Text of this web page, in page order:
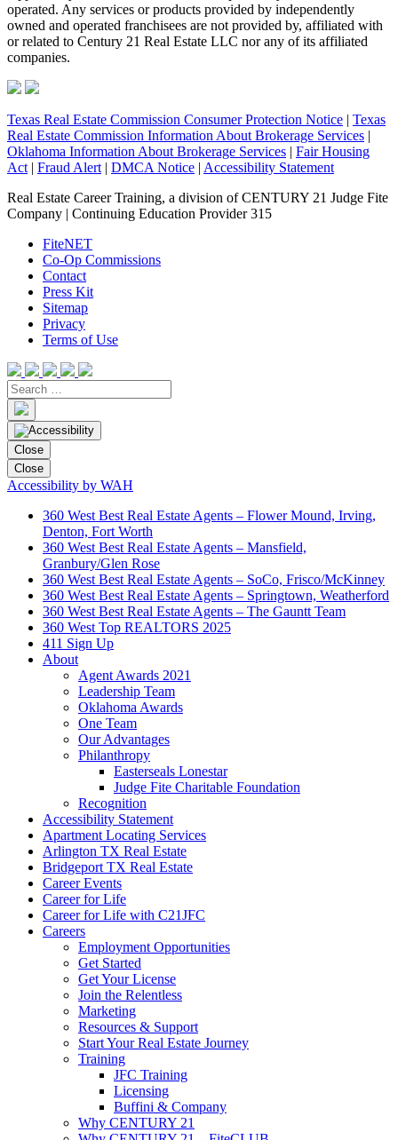
operated. Any services or products provided by independently
owned and operated franchisees are not provided by, affiliated with
or related to Century 21 Real Estate LLC nor any of its affiliated
companies.
Texas Real Estate Commission Consumer Protection Notice | Texas
Real Estate Commission Information About Brokerage Services |
Oklahoma Information About Brokerage Services | Fair Housing
Act | Fraud Alert | DMCA Notice | Accessibility Statement
Real Estate Career Training, a division of CENTURY 21 Judge Fite
Company | Continuing Education Provider 315
FiteNET
Co-Op Commissions
Contact
Press Kit
Sitemap
Privacy
Terms of Use
Close
Close
Accessibility by WAH
360 West Best Real Estate Agents – Flower Mound, Irving,
Denton, Fort Worth
360 West Best Real Estate Agents – Mansfield,
Granbury/Glen Rose
360 West Best Real Estate Agents – SoCo, Frisco/McKinney
360 West Best Real Estate Agents – Springtown, Weatherford
360 West Best Real Estate Agents – The Gauntt Team
360 West Top REALTORS 2025
411 Sign Up
About
Agent Awards 2021
Leadership Team
Oklahoma Awards
One Team
Our Advantages
Philanthropy
Easterseals Lonestar
Judge Fite Charitable Foundation
Recognition
Accessibility Statement
Apartment Locating Services
Arlington TX Real Estate
Bridgeport TX Real Estate
Career Events
Career for Life
Career for Life with C21JFC
Careers
Employment Opportunities
Get Started
Get Your License
Join the Relentless
Marketing
Resources & Support
Start Your Real Estate Journey
Training
JFC Training
Licensing
Buffini & Company
Why CENTURY 21